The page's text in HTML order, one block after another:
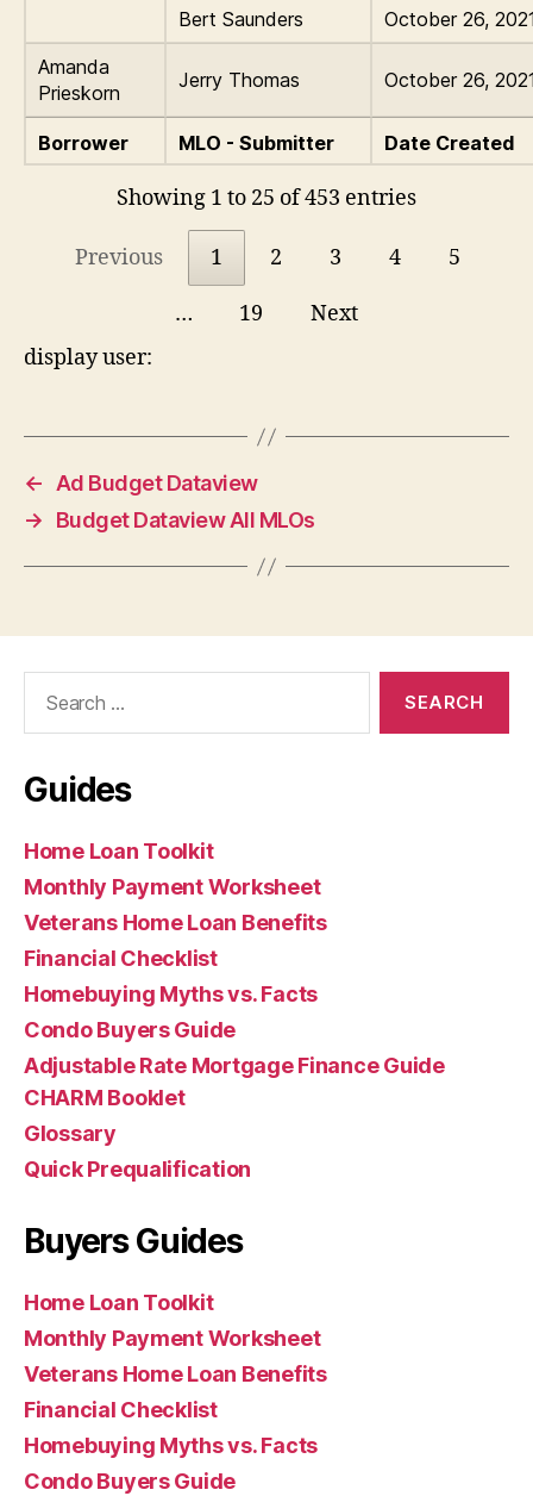
Bert Saunders
October 26,
Amanda
Prieskorn
Jerry Thomas October 26,
Borrower MLO - Submitter Date Created
Showing 1 to 25 of 453 entries
Previous 1 2 3 4 5
… 19
Next
display user:
←
Ad Budget Dataview
→
Budget Dataview All MLOs
Guides
Home Loan Toolkit
Monthly Payment Worksheet
Veterans Home Loan Benefits
Financial Checklist
Homebuying Myths vs. Facts
Condo Buyers Guide
Adjustable Rate Mortgage Finance Guide
CHARM Booklet
Glossary
Quick Prequalification
Buyers Guides
Home Loan Toolkit
Monthly Payment Worksheet
Veterans Home Loan Benefits
Financial Checklist
Homebuying Myths vs. Facts
Condo Buyers Guide